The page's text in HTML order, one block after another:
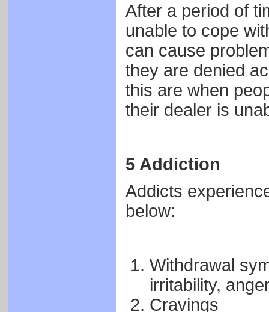
After a period of
unable to cope
can cause
they are denied
this are when
their dealer is
5 Addiction
Addicts
below:
Withdrawal
irritability,
Cravings